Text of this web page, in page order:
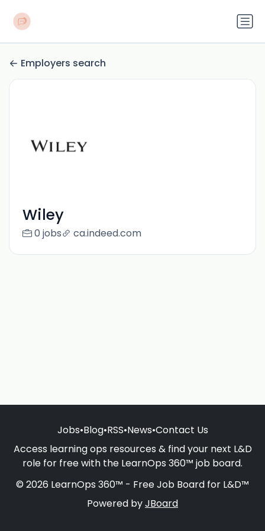
Employers search
Wiley
0 jobs ca.indeed.com
Jobs•Blog•RSS•News•Contact Us
Access learning ops resources & find your next L&D
role for free with the LearnOps 360™ job board.
© 2026 LearnOps 360™ - Free Job Board for L&D™
Powered byJBoard